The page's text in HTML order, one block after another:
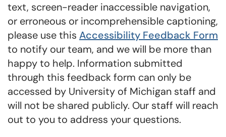
text, screen-reader inaccessible navigation,
or erroneous or incomprehensible captioning,
please use this Accessibility Feedback Form
to notify our team, and we will be more than
happy to help. Information submitted
through this feedback form can only be
accessed by University of Michigan staff and
will not be shared publicly. Our staff will reach
out to you to address your questions.